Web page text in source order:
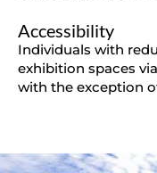
Accessibility
Individuals with
exhibition spaces
with the exception